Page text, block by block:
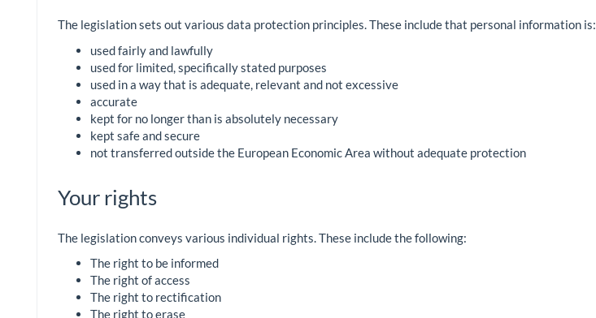
The legislation sets out various data protection principles. These include that personal information is:
used fairly and lawfully
used for limited, specifically stated purposes
used in a way that is adequate, relevant and not excessive
accurate
kept for no longer than is absolutely necessary
kept safe and secure
not transferred outside the European Economic Area without adequate protection
Your rights
The legislation conveys various individual rights. These include the following:
The right to be informed
The right of access
The right to rectification
The right to erase